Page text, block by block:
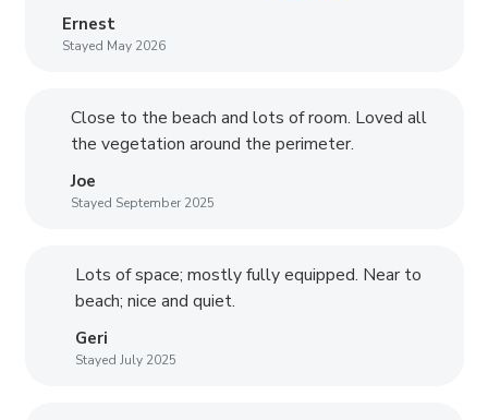
Ernest
Stayed May 2026
Close to the beach and lots of room. Loved all
the vegetation around the perimeter.
Joe
Stayed September 2025
Lots of space; mostly fully equipped. Near to
beach; nice and quiet.
Geri
Stayed July 2025